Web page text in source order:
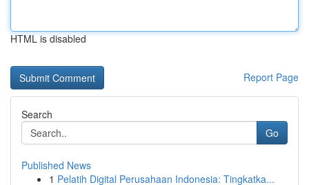
HTML is disabled
Report Page
Search
Go
Published News
1 Pelatih Digital Perusahaan Indonesia: Tingkatka...